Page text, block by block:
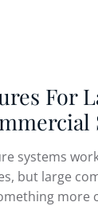
For
systems
but large
more